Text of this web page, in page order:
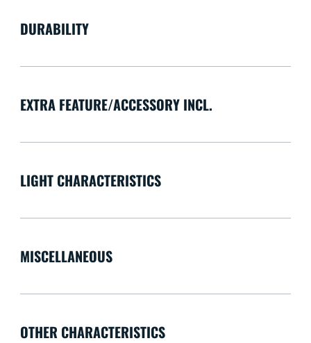
DURABILITY
EXTRA FEATURE/ACCESSORY INCL.
LIGHT CHARACTERISTICS
MISCELLANEOUS
OTHER CHARACTERISTICS